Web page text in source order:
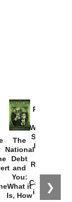
❯
The
National
Debt
and
You:
What it
Is, How
Provoked:
Washington
Started the
New Cold
Russia and
the
Catastrophe
in Ukraine